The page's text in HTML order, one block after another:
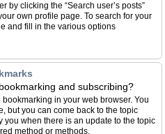
by clicking the “Search user’s posts”
own profile page. To search for your
and fill in the various options
and subscribing?
in your web browser. You
but you can come back to the topic
you when there is an update to the topic
method or methods.